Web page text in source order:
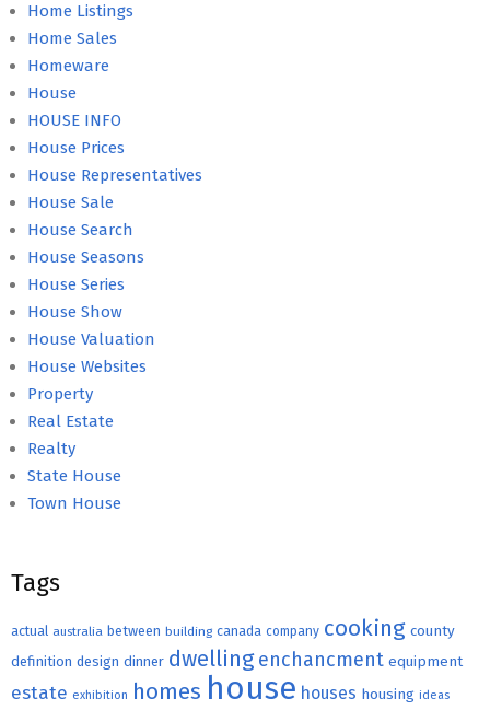
Home Listings
Home Sales
Homeware
House
HOUSE INFO
House Prices
House Representatives
House Sale
House Search
House Seasons
House Series
House Show
House Valuation
House Websites
Property
Real Estate
Realty
State House
Town House
Tags
actual australia between building canada company cooking county
definition design dinner dwelling enchancment equipment
estate exhibition homes house houses housing ideas